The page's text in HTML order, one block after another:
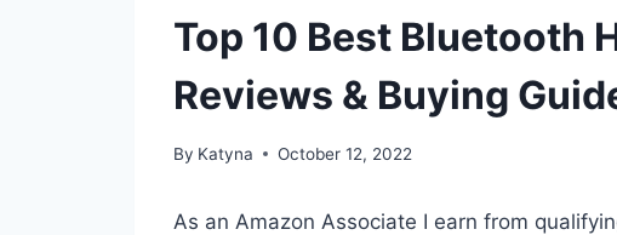
Top 10 Best Bluetooth
Reviews & Buying
By Katyna October 12, 2022
As an Amazon Associate I earn from